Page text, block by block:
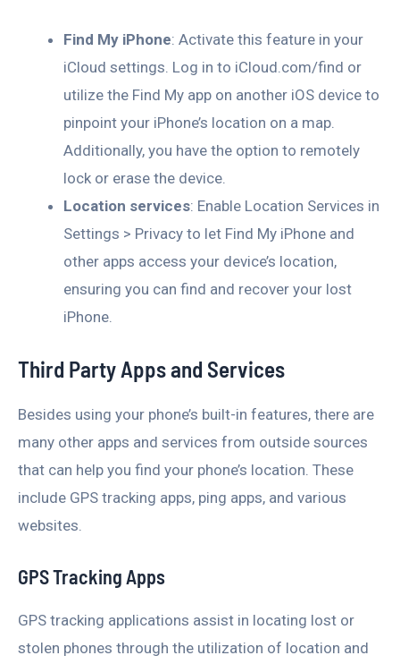
Find My iPhone: Activate this feature in your
iCloud settings. Log in to iCloud.com/find or
utilize the Find My app on another iOS device to
pinpoint your iPhone’s location on a map.
Additionally, you have the option to remotely
lock or erase the device.
Location services: Enable Location Services in
Settings > Privacy to let Find My iPhone and
other apps access your device’s location,
ensuring you can find and recover your lost
iPhone.
Third Party Apps and Services
Besides using your phone’s built-in features, there are
many other apps and services from outside sources
that can help you find your phone’s location. These
include GPS tracking apps, ping apps, and various
websites.
GPS Tracking Apps
GPS tracking applications assist in locating lost or
stolen phones through the utilization of location and